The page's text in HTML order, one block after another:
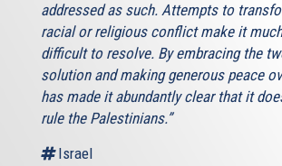
addressed as such. Attempts to
racial or religious conflict make it
difficult to resolve. By embracing the
solution and making generous peace
has made it abundantly clear that it
rule the Palestinians.”
Israel